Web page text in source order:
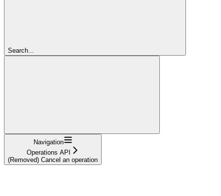
Search...
Navigation
Operations API
(Removed) Cancel an operation